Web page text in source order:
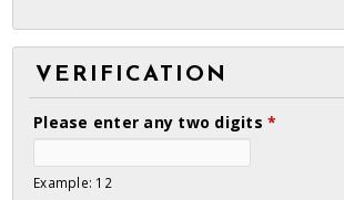
VERIFICATION
Please enter any two digits*
Example: 12